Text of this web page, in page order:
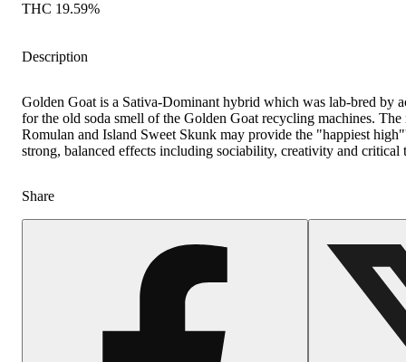
THC 19.59%
Description
Golden Goat is a Sativa-Dominant hybrid which was lab-bred by
for the old soda smell of the Golden Goat recycling machines.
Romulan and Island Sweet Skunk may provide the "happiest
strong, balanced effects including sociability, creativity and critical
Share